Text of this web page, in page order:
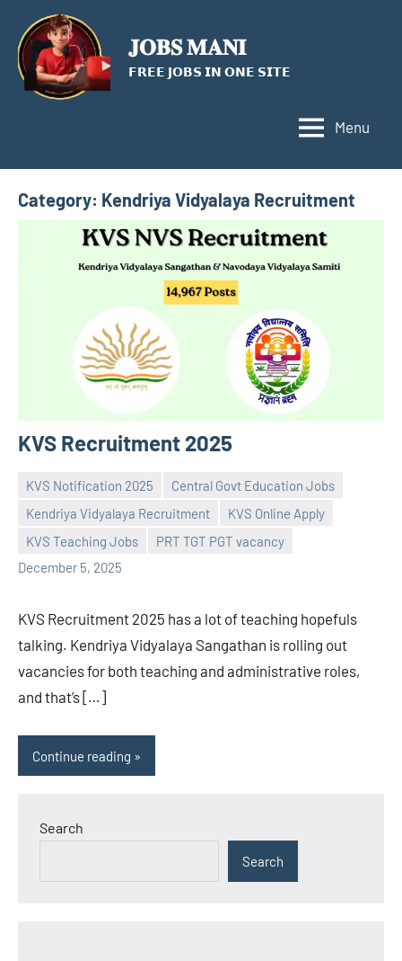
content
𝐉𝐎𝐁𝐒 𝐌𝐀𝐍𝐈
𝗙𝗥𝗘𝗘 𝗝𝗢𝗕𝗦 𝗜𝗡 𝗢𝗡𝗘 𝗦𝗜𝗧𝗘
Menu
Category: Kendriya Vidyalaya Recruitment
KVS Recruitment 2025
KVS Notification 2025
Central Govt Education Jobs
Kendriya Vidyalaya Recruitment
KVS Online Apply
KVS Teaching Jobs
PRT TGT PGT vacancy
December 5, 2025
Praveen
L
No
comments
KVS Recruitment 2025 has a lot of teaching hopefuls
talking. Kendriya Vidyalaya Sangathan is rolling out
vacancies for both teaching and administrative roles,
and that’s […]
Continue reading
Search
Search